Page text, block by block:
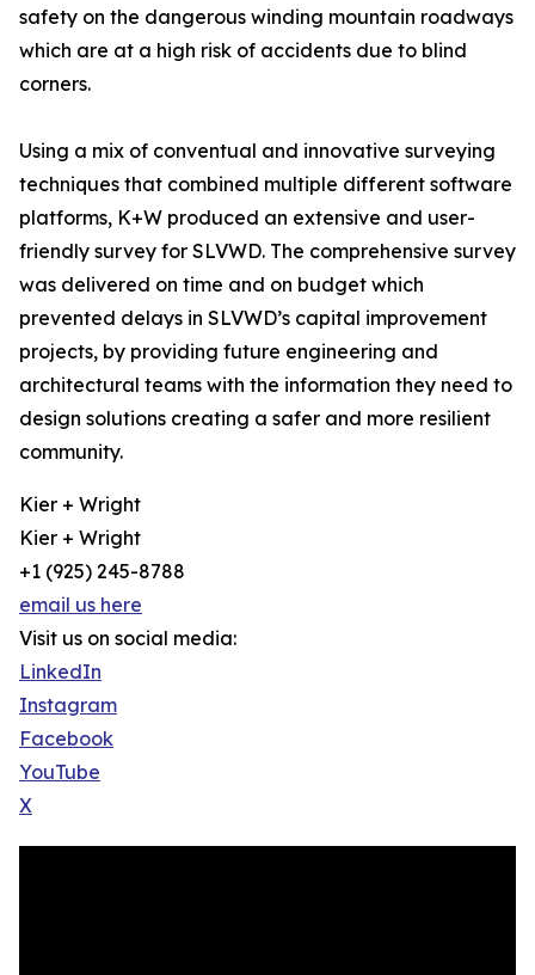
safety on the dangerous winding mountain roadways
which are at a high risk of accidents due to blind
corners.
Using a mix of conventual and innovative surveying
techniques that combined multiple different software
platforms, K+W produced an extensive and user-
friendly survey for SLVWD. The comprehensive survey
was delivered on time and on budget which
prevented delays in SLVWD’s capital improvement
projects, by providing future engineering and
architectural teams with the information they need to
design solutions creating a safer and more resilient
community.
Kier + Wright
Kier + Wright
+1 (925) 245-8788
email us here
Visit us on social media:
LinkedIn
Instagram
Facebook
YouTube
X